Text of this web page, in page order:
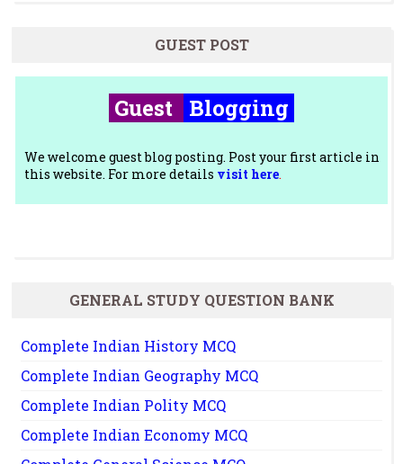
GUEST POST
Guest Blogging
We welcome guest blog posting. Post your first article in
this website. For more details visit here.
GENERAL STUDY QUESTION BANK
Complete Indian History MCQ
Complete Indian Geography MCQ
Complete Indian Polity MCQ
Complete Indian Economy MCQ